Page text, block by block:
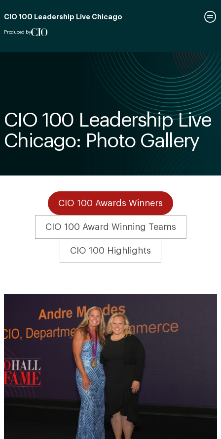
CIO 100 Leadership Live Chicago
Produced by
CIO 100 Leadership Live
Chicago: Photo Gallery
CIO 100 Awards Winners
CIO 100 Award Winning Teams
CIO 100 Highlights